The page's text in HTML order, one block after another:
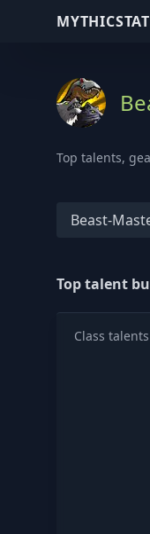
Top talents,
Beast-
Top talent
Class talents